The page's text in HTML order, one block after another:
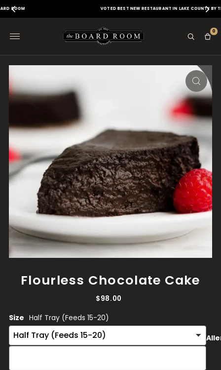
VOTED BEST NEW RESTAURANT IN LAKE COUNTY BY THE DAILY HERALD
0
Flourless Chocolate Cake
$98.00
Size Half Tray (Feeds 15-20)